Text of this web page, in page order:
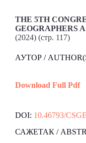
THE 5TH
GEOGRAPHERS
(2024) (стр. 117)
АУТОР /
Download Full Pdf
DOI: 10.46793/
САЖЕТАК /